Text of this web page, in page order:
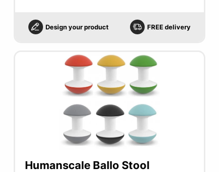
Design your product FREE delivery
Humanscale Ballo Stool